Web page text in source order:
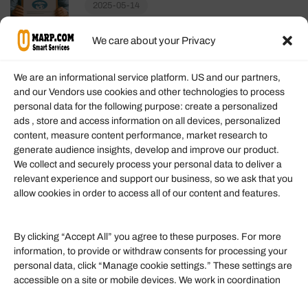
We care about your Privacy
We are an informational service platform. US and our partners,
and our Vendors use cookies and other technologies to process
personal data for the following purpose: create a personalized
ads , store and access information on all devices, personalized
content, measure content performance, market research to
generate audience insights, develop and improve our product.
We collect and securely process your personal data to deliver a
relevant experience and support our business, so we ask that you
allow cookies in order to access all of our content and features.
By clicking “Accept All” you agree to these purposes. For more
information, to provide or withdraw consents for processing your
personal data, click “Manage cookie settings.” These settings are
accessible on a site or mobile devices. We work in coordination
2025-05-14
Information
Our Services
Become an Affiliate
Affiliate Login
Helpful Links